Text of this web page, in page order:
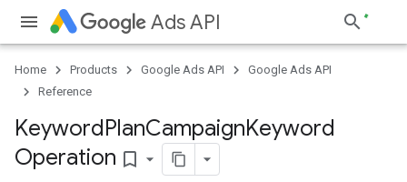
Ads API
Home Products Google Ads API
Google Ads API
Reference
KeywordPlanCampaignKeyword
Operation bookmark_border